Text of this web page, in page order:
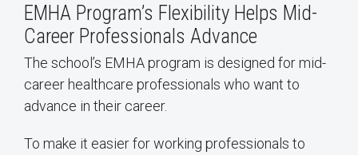
EMHA Program’s Flexibility Helps Mid-
Career Professionals Advance
The school’s EMHA program is designed for mid-
career healthcare professionals who want to
advance in their career.
To make it easier for working professionals to